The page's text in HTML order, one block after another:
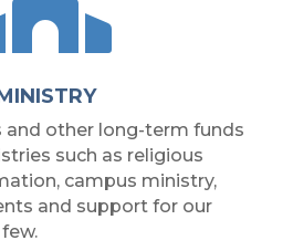
and other long-term funds
such as religious
campus ministry,
and support for our